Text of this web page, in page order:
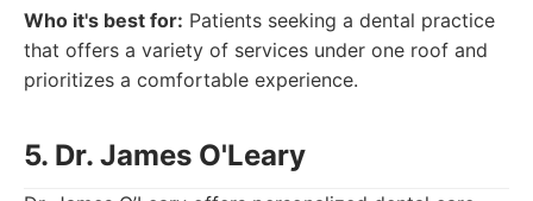
Who it's best for: Patients seeking a dental practice
that offers a variety of services under one roof and
prioritizes a comfortable experience.
5. Dr. James O'Leary